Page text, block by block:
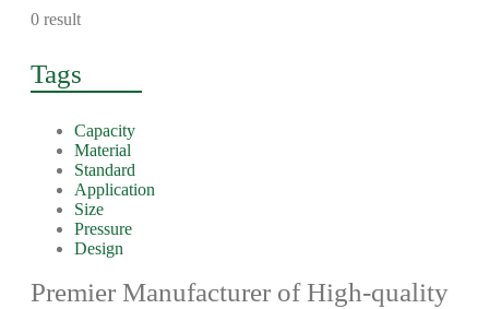
0 result
Tags
Capacity
Material
Standard
Application
Size
Pressure
Design
Premier Manufacturer of High-quality